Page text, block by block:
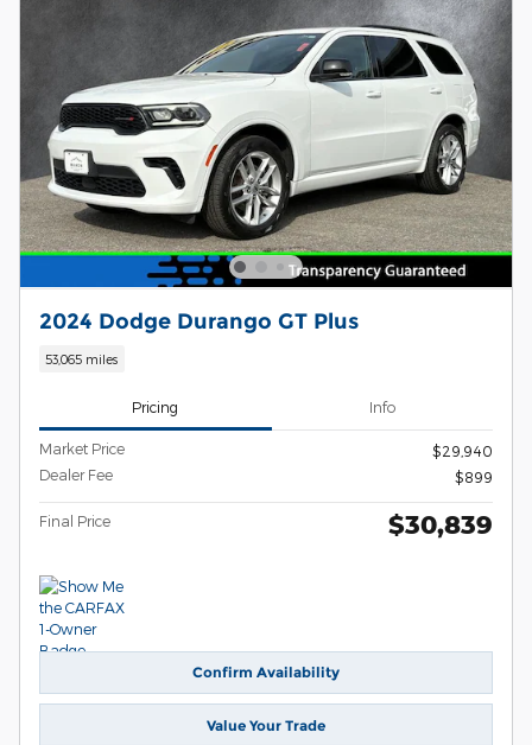
2024 Dodge Durango GT Plus
53,065 miles
Pricing Info
Market Price
$29,940
Dealer Fee
$899
Final Price $30,839
Confirm Availability
Value Your Trade